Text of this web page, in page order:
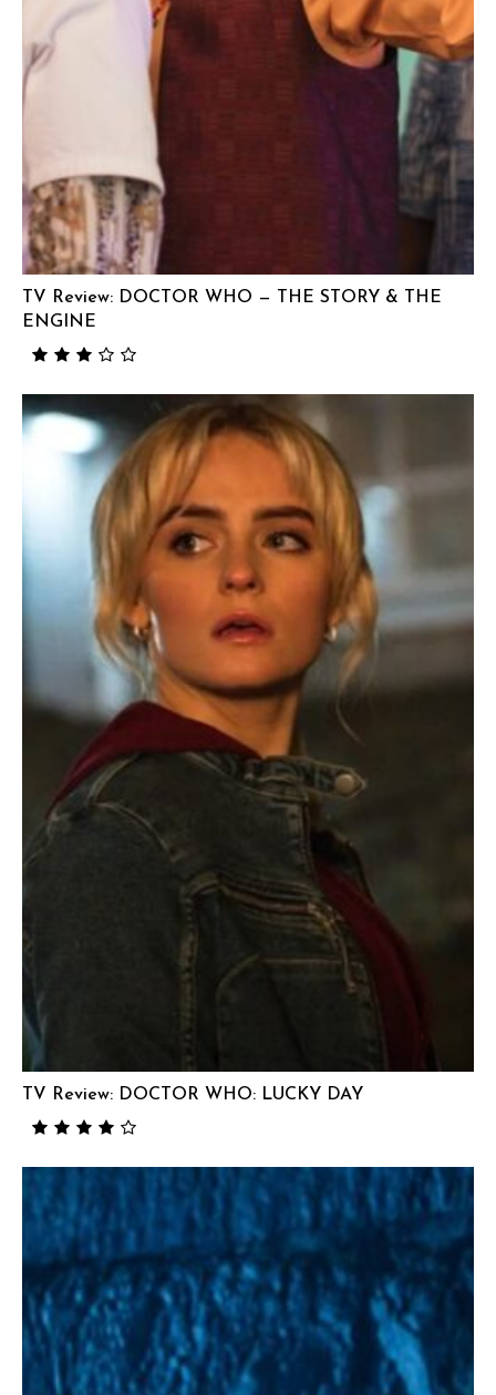
TV Review: DOCTOR WHO — THE STORY & THE
ENGINE
TV Review: DOCTOR WHO: LUCKY DAY